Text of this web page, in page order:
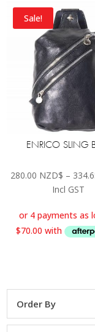
Sale!
ENRICO SLING
280.00 NZD$ –
Incl GST
Order By